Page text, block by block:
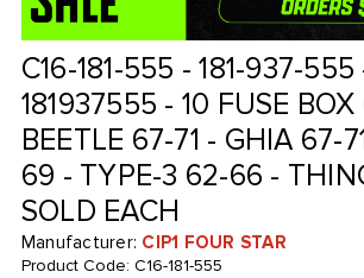
C16-181-555 - 181-937-555
181937555 - 10 FUSE BOX
BEETLE 67-71 - GHIA 67-
69 - TYPE-3 62-66 -
SOLD EACH
Manufacturer: CIP1 FOUR STAR
Product Code: C16-181-555